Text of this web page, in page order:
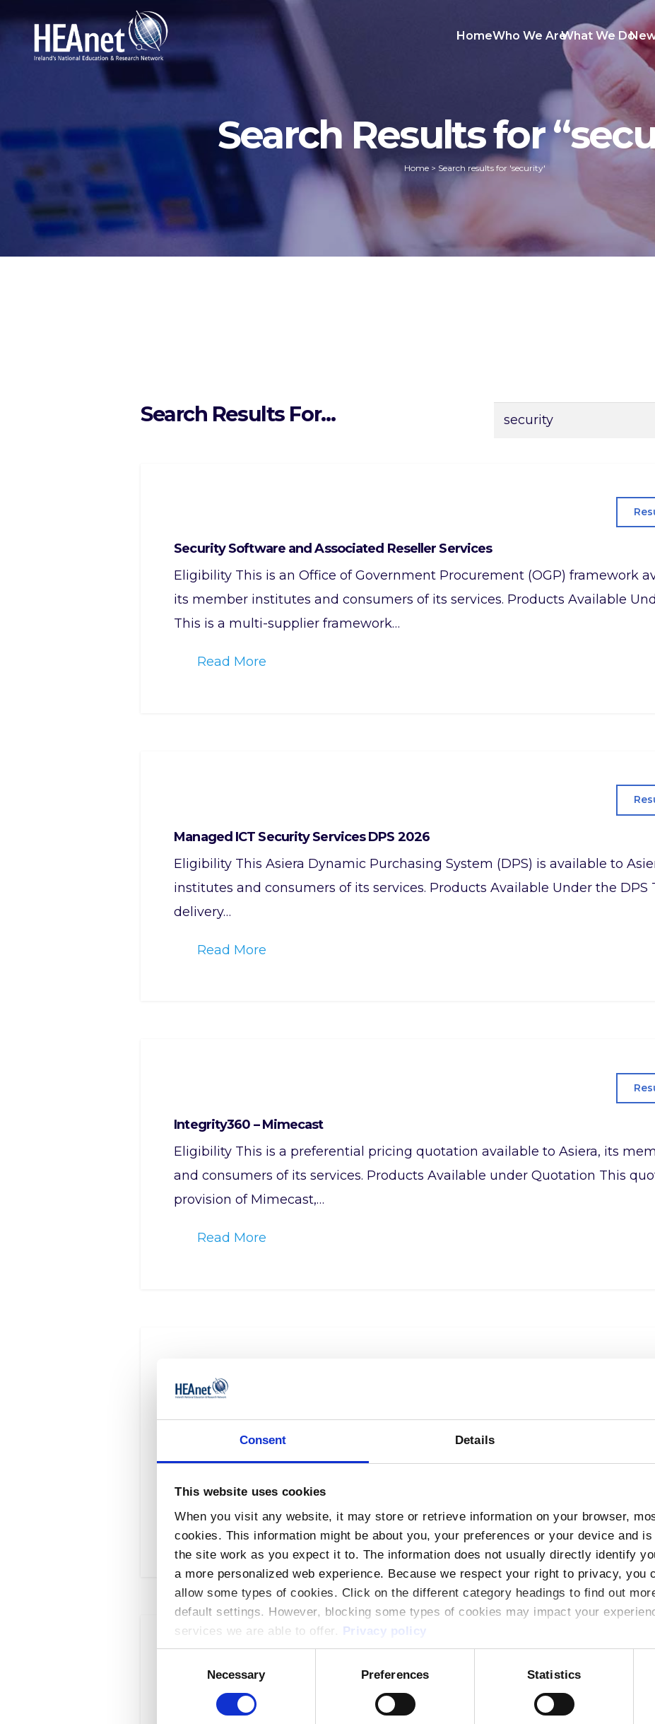
Consent Details
This website uses cookies
When you visit any website, it may store or retrieve information on your browser,
cookies. This information might be about you, your preferences or your device and
the site work as you expect it to. The information does not usually directly identify
a more personalized web experience. Because we respect your right to privacy, you
allow some types of cookies. Click on the different category headings to find out
default settings. However, blocking some types of cookies may impact your
services we are able to offer. Privacy policy
Necessary Preferences Statistics
HomeWho We AreWhat We Do
Search Results for
Home > Search results for 'security'
Search Results For…
Search
Security Software and Associated Reseller Services
Eligibility This is an Office of Government Procurement (OGP) framework
its member institutes and consumers of its services. Products Available
This is a multi-supplier framework…
Read More
Managed ICT Security Services DPS 2026
Eligibility This Asiera Dynamic Purchasing System (DPS) is available to
institutes and consumers of its services. Products Available Under the DPS
delivery…
Read More
Integrity360 – Mimecast
Eligibility This is a preferential pricing quotation available to Asiera, its
and consumers of its services. Products Available under Quotation This
provision of Mimecast,…
Read More
Eligibility This is an Asiera drawdown under the Office of Government
framework available to Asiera, its member institutes and consumers of its
Available under Drawdown This…
Read More
Legal Island – eLearning Training